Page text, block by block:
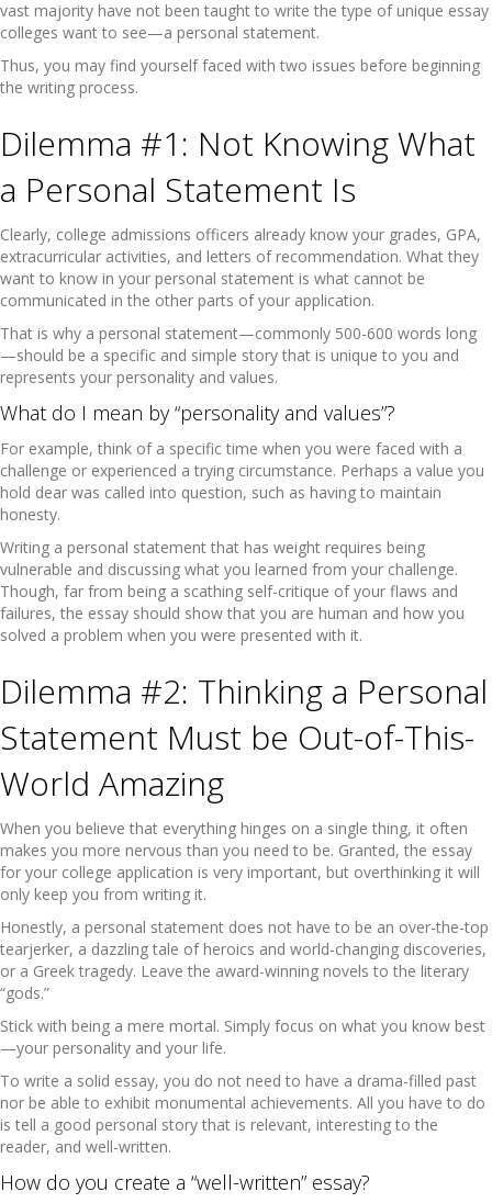
vast majority have not been taught to write the type of unique essay
colleges want to see—a personal statement.
Thus, you may find yourself faced with two issues before beginning
the writing process.
Dilemma #1: Not Knowing What
a Personal Statement Is
Clearly, college admissions officers already know your grades, GPA,
extracurricular activities, and letters of recommendation. What they
want to know in your personal statement is what cannot be
communicated in the other parts of your application.
That is why a personal statement—commonly 500-600 words long
—should be a specific and simple story that is unique to you and
represents your personality and values.
What do I mean by “personality and values”?
For example, think of a specific time when you were faced with a
challenge or experienced a trying circumstance. Perhaps a value you
hold dear was called into question, such as having to maintain
honesty.
Writing a personal statement that has weight requires being
vulnerable and discussing what you learned from your challenge.
Though, far from being a scathing self-critique of your flaws and
failures, the essay should show that you are human and how you
solved a problem when you were presented with it.
Dilemma #2: Thinking a Personal
Statement Must be Out-of-This-
World Amazing
When you believe that everything hinges on a single thing, it often
makes you more nervous than you need to be. Granted, the essay
for your college application is very important, but overthinking it will
only keep you from writing it.
Honestly, a personal statement does not have to be an over-the-top
tearjerker, a dazzling tale of heroics and world-changing discoveries,
or a Greek tragedy. Leave the award-winning novels to the literary
“gods.”
Stick with being a mere mortal. Simply focus on what you know best
—your personality and your life.
To write a solid essay, you do not need to have a drama-filled past
nor be able to exhibit monumental achievements. All you have to do
is tell a good personal story that is relevant, interesting to the
reader, and well-written.
How do you create a “well-written” essay?